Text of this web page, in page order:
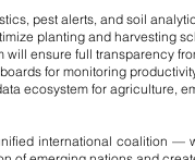
pest alerts, and soil
planting and harvesting
ensure full transparency
for monitoring
ecosystem for agriculture,
international coalition